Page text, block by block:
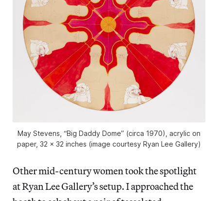
May Stevens, “Big Daddy Dome” (circa 1970), acrylic on
paper, 32 x 32 inches (image courtesy Ryan Lee Gallery)
Other mid-century women took the spotlight
at Ryan Lee Gallery’s setup. I approached the